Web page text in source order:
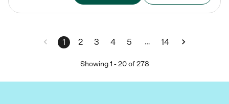
1 2 3 4 5 … 14
Showing1 -20of 278